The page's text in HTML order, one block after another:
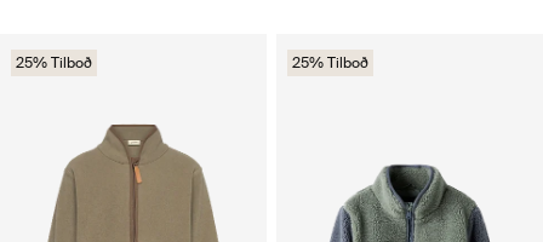
25% Tilboð 25% Tilboð